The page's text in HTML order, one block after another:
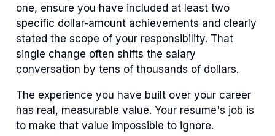
one, ensure you have included at least two
specific dollar-amount achievements and clearly
stated the scope of your responsibility. That
single change often shifts the salary
conversation by tens of thousands of dollars.
The experience you have built over your career
has real, measurable value. Your resume's job is
to make that value impossible to ignore.